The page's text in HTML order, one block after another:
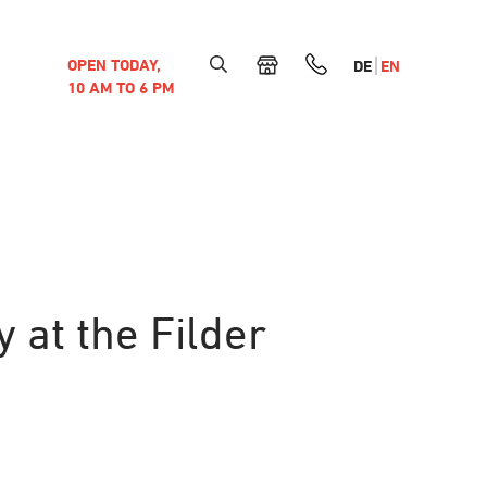
OPEN TODAY,
10 AM TO 6 PM
DE EN
at the Filder